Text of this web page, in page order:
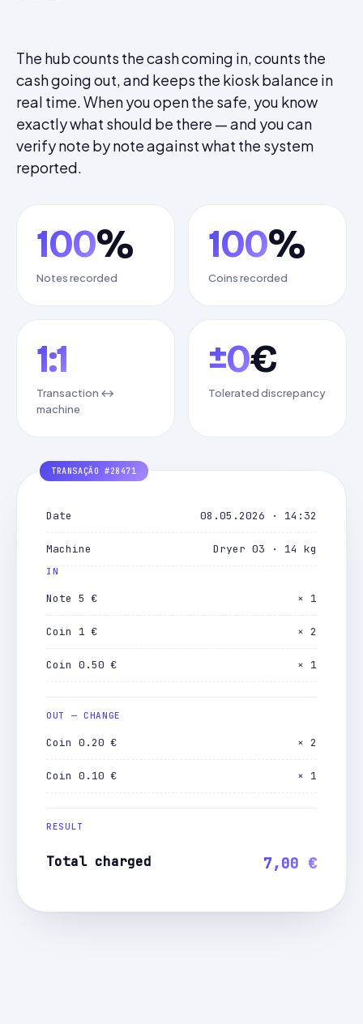
The hub counts the cash coming in, counts the
cash going out, and keeps the kiosk balance in
real time. When you open the safe, you know
exactly what should be there — and you can
verify note by note against what the system
reported.
100%
Notes recorded
100%
Coins recorded
1:1
Transaction ↔
machine
±0€
Tolerated discrepancy
Date 08.05.2026 · 14:32
Machine Dryer 03 · 14 kg
IN
Note 5 € × 1
Coin 1 € × 2
Coin 0.50 € × 1
OUT — CHANGE
Coin 0.20 € × 2
Coin 0.10 € × 1
RESULT
Total charged 7,00 €